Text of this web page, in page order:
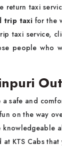
return taxi
trip taxi for the
taxi service,
people who
a safe and
on the way
knowledgeable
KTS Cabs